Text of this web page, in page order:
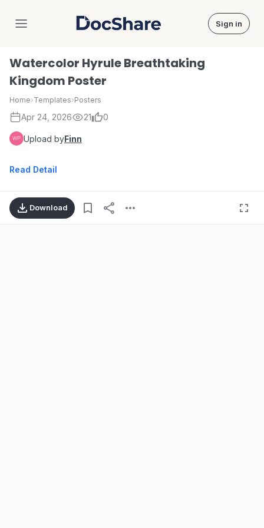
DocShare Sign in
Watercolor Hyrule Breathtaking
Kingdom Poster
Home›Templates›Posters
Apr 24, 2026 21 0
Upload byFinn
Read Detail
Download